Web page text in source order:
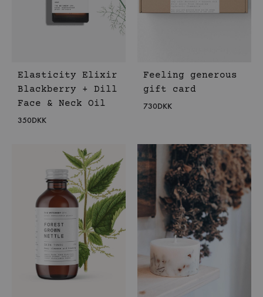
Elasticity Elixir
Blackberry + Dill
Face & Neck Oil
350DKK
Feeling generous
gift card
730DKK